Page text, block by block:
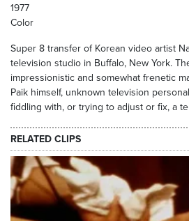
1977
Color
Super 8 transfer of Korean video artist
television studio in Buffalo, New York.
impressionistic and somewhat frenetic
Paik himself, unknown television
fiddling with, or trying to adjust or fix, a
RELATED CLIPS